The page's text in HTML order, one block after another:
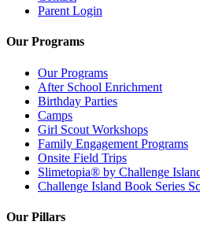
Parent Login
Our Programs
Our Programs
After School Enrichment
Birthday Parties
Camps
Girl Scout Workshops
Family Engagement Programs
Onsite Field Trips
Slimetopia® by Challenge
Challenge Island Book Series
Our Pillars